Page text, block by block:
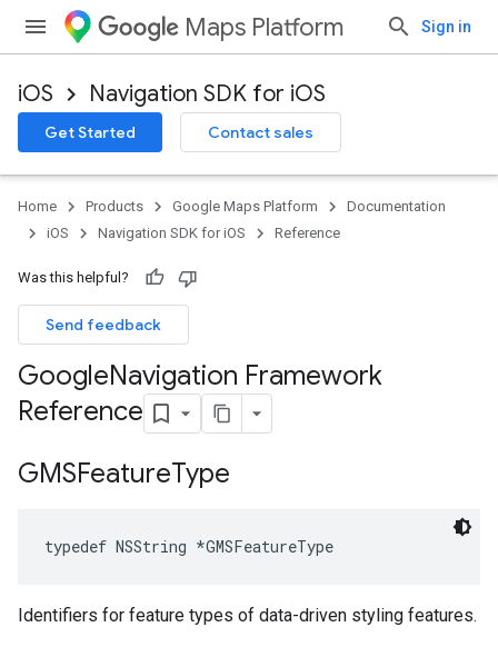
Maps Platform Sign in
iOS Navigation SDK for iOS
Get Started Contact sales
Home Products Google Maps Platform
Documentation
iOS
Navigation SDK for iOS Reference
Was this helpful?
Send feedback
GoogleNavigation Framework
Reference
GMSFeatureType
typedef NSString *GMSFeatureType
Identifiers for feature types of data-driven styling features.